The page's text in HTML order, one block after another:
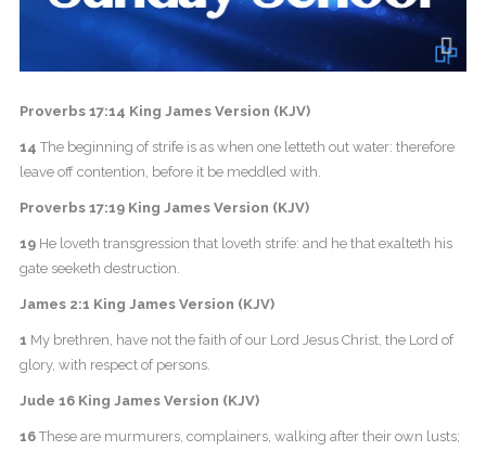
Proverbs 17:14 King James Version (KJV)
14 The beginning of strife is as when one letteth out water: therefore
leave off contention, before it be meddled with.
Proverbs 17:19 King James Version (KJV)
19He loveth transgression that loveth strife: and he that exalteth his
gate seeketh destruction.
James 2:1 King James Version (KJV)
1 My brethren, have not the faith of our Lord Jesus Christ, the Lord of
glory, with respect of persons.
Jude 16 King James Version (KJV)
16These are murmurers, complainers, walking after their own lusts;